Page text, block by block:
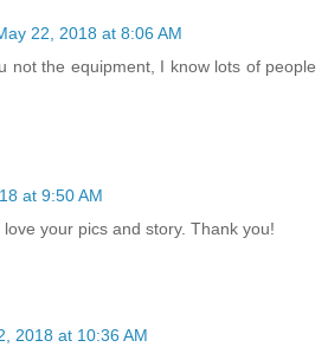
22, 2018 at 8:06 AM
not the equipment, I know lots of people
at 9:50 AM
your pics and story. Thank you!
2018 at 10:36 AM